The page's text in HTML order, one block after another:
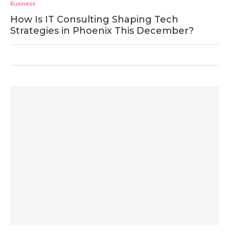
Business
How Is IT Consulting Shaping Tech
Strategies in Phoenix This December?